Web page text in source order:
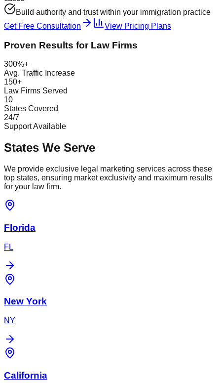
Build authority and trust within your immigration practice
Get Free Consultation
View Pricing Plans
Proven Results for Law Firms
300%+
Avg. Traffic Increase
150+
Law Firms Served
10
States Covered
24/7
Support Available
States We Serve
We provide exclusive legal marketing services across these
top states, ensuring market exclusivity and maximum results
for your law firm.
Florida
FL
New York
NY
California